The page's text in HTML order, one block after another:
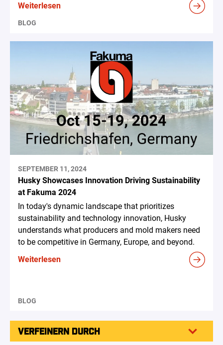
Weiterlesen
BLOG
SEPTEMBER 11, 2024
Husky Showcases Innovation Driving Sustainability
at Fakuma 2024
In today's dynamic landscape that prioritizes
sustainability and technology innovation, Husky
understands what producers and mold makers need
to be competitive in Germany, Europe, and beyond.
Weiterlesen
BLOG
VERFEINERN DURCH